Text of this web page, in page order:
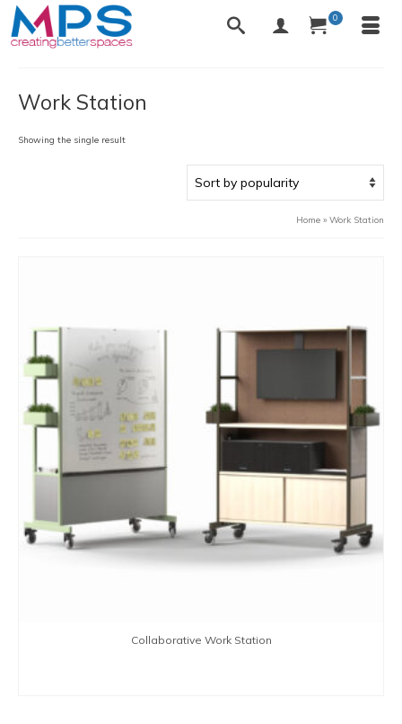
0
Work Station
Showing the single result
Home » Work Station
Collaborative Work Station